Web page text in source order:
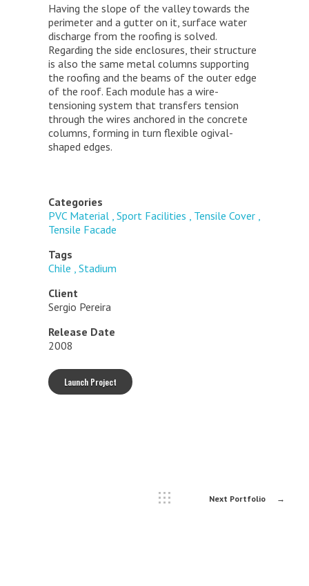
Having the slope of the valley towards the
perimeter and a gutter on it, surface water
discharge from the roofing is solved.
Regarding the side enclosures, their structure
is also the same metal columns supporting
the roofing and the beams of the outer edge
of the roof. Each module has a wire-
tensioning system that transfers tension
through the wires anchored in the concrete
columns, forming in turn flexible ogival-
shaped edges.
Categories
PVC Material Sport Facilities
Tensile Cover
Tensile Facade
Tags
Chile Stadium
Client
Sergio Pereira
Release Date
2008
Launch Project
Next Portfolio